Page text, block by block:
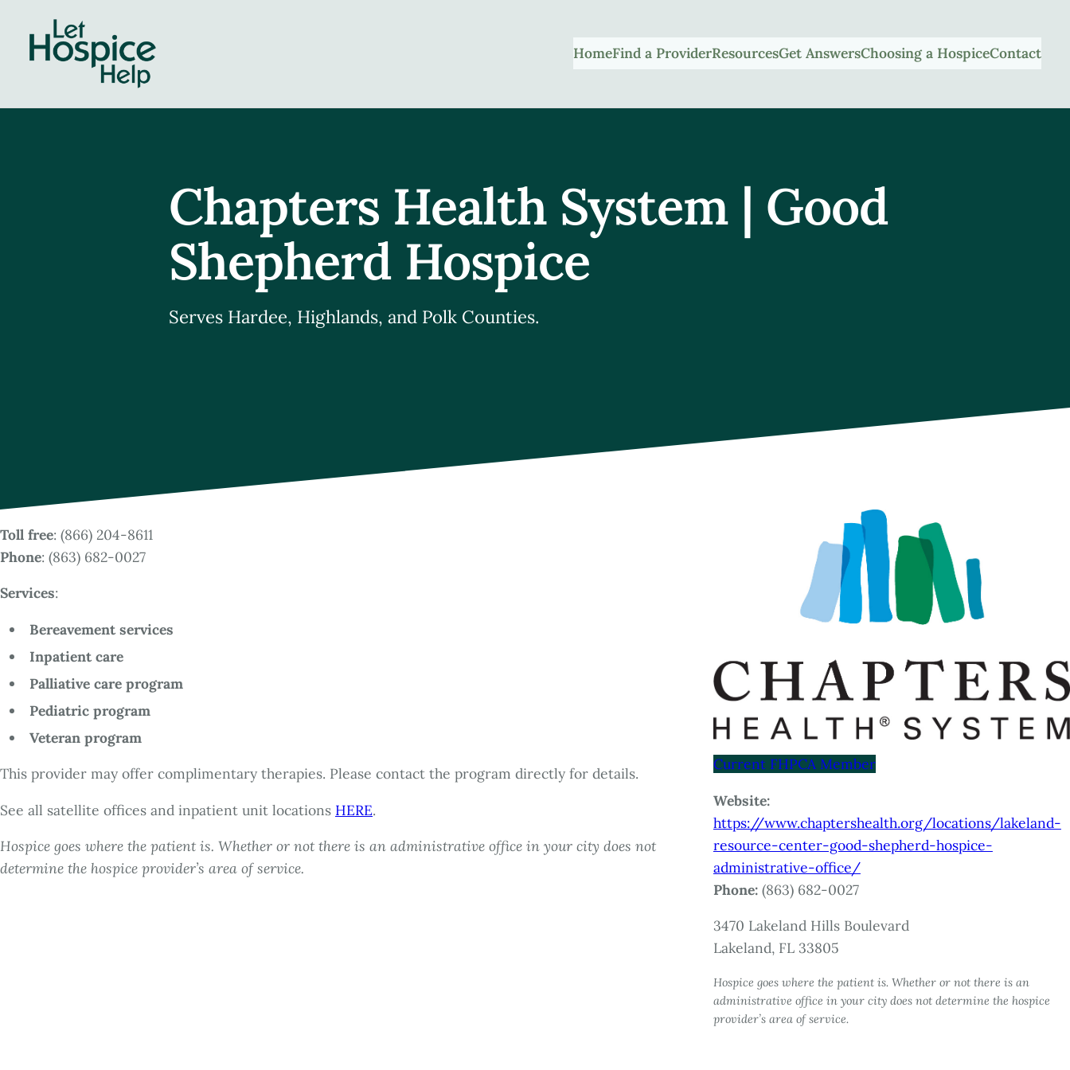
content
HomeFind a ProviderResourcesGet AnswersChoosing a HospiceContact
Chapters Health System | Good
Shepherd Hospice
Serves Hardee, Highlands, and Polk Counties.
Toll free: (866) 204-8611
Phone: (863) 682-0027
Services:
Bereavement services
Inpatient care
Palliative care program
Pediatric program
Veteran program
This provider may offer complimentary therapies. Please contact the program directly for details.
See all satellite offices and inpatient unit locations HERE.
Hospice goes where the patient is. Whether or not there is an administrative office in your city does not
determine the hospice provider’s area of service.
Current FHPCA Member
Website:
https://www.chaptershealth.org/locations/lakeland-
resource-center-good-shepherd-hospice-
administrative-office/
Phone:(863) 682-0027
3470 Lakeland Hills Boulevard
Lakeland, FL 33805
Hospice goes where the patient is. Whether or not there is an
administrative office in your city does not determine the hospice
provider’s area of service.